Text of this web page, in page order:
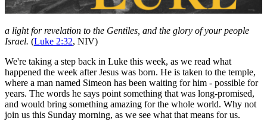
a light for revelation to the Gentiles, and the glory of your people
Israel. (Luke 2:32, NIV)
We're taking a step back in Luke this week, as we read what
happened the week after Jesus was born. He is taken to the temple,
where a man named Simeon has been waiting for him - possible for
years. The words he says point something that was long-promised,
and would bring something amazing for the whole world. Why not
join us this Sunday morning, as we see what that means for us.